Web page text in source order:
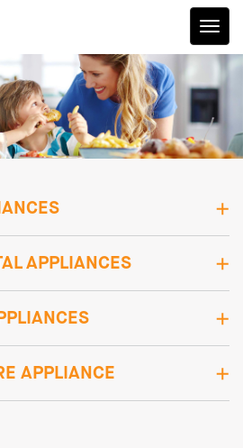
伊艾
普
APPLIANCES
APPLIANCE